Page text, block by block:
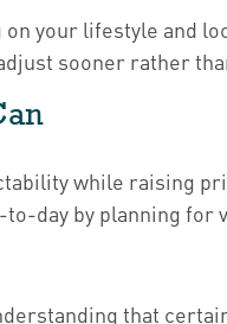
your lifestyle and
sooner rather
while raising
day by planning for
that